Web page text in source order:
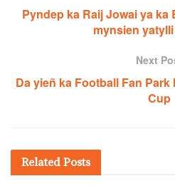
Pyndep ka Raij Jowai ya ka
mynsien
Next
Da yieñ ka Football Fan
Cup
Related Posts